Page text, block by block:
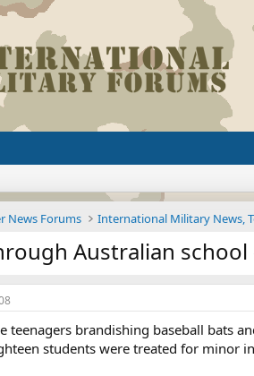
News Forums International Military News,
Australian school
teenagers brandishing baseball bats
students were treated for minor